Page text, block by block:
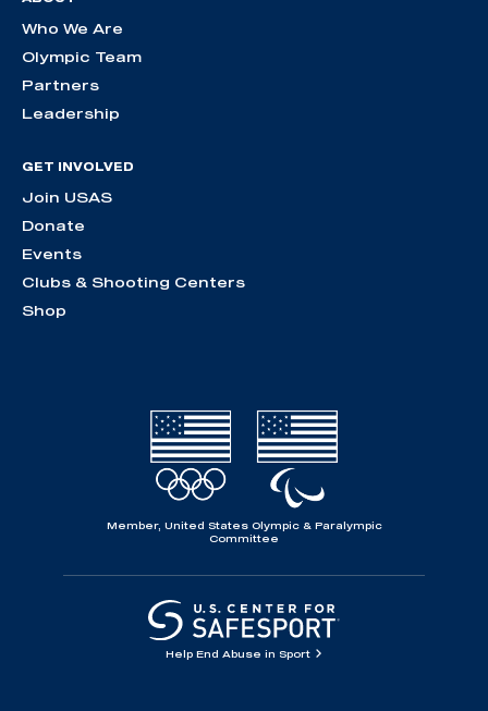
Who We Are
Olympic Team
Partners
Leadership
GET INVOLVED
Join USAS
Donate
Events
Clubs & Shooting Centers
Shop
Member, United States Olympic & Paralympic
Committee
Help End Abuse in Sport